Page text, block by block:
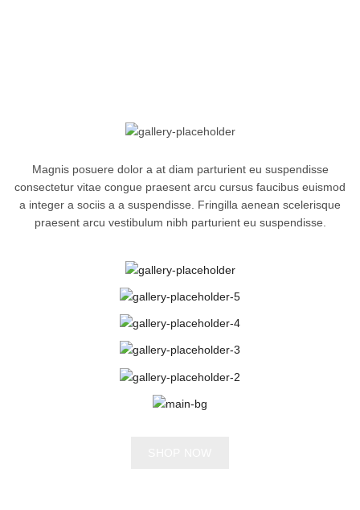
Magnis posuere dolor a at diam parturient eu suspendisse
consectetur vitae congue praesent arcu cursus faucibus euismod
a integer a sociis a a suspendisse. Fringilla aenean scelerisque
praesent arcu vestibulum nibh parturient eu suspendisse.